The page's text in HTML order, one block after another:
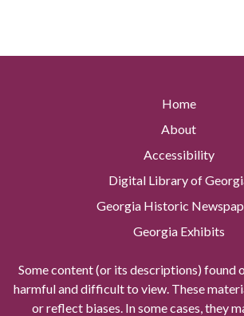
Home
About
Accessibility
Digital Library of
Georgia Historic
Georgia Exhibits
Some content (or its descriptions) found
harmful and difficult to view. These
or reflect biases. In some cases, they